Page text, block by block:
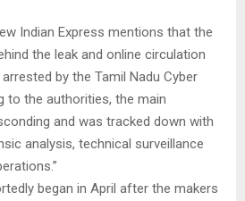
Indian Express mentions that the
the leak and online circulation
by the Tamil Nadu Cyber
to the authorities, the main
and was tracked down with
analysis, technical surveillance
began in April after the makers